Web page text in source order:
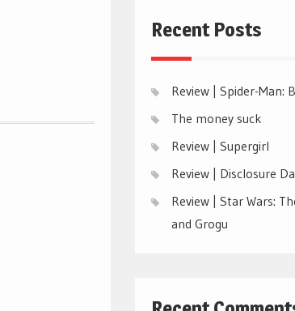
Recent Posts
Review | Spider-Man:
The money suck
Review | Supergirl
Review | Disclosure
Review | Star Wars:
and Grogu